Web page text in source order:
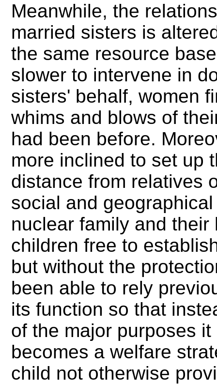
Meanwhile, the
married sisters is
the same resource
slower to intervene in
sisters' behalf, women
whims and blows of
had been before.
more inclined to set up
distance from relatives
social and
nuclear family and
children free to
but without the
been able to rely
its function so that
of the major purposes
becomes a welfare
child not otherwise